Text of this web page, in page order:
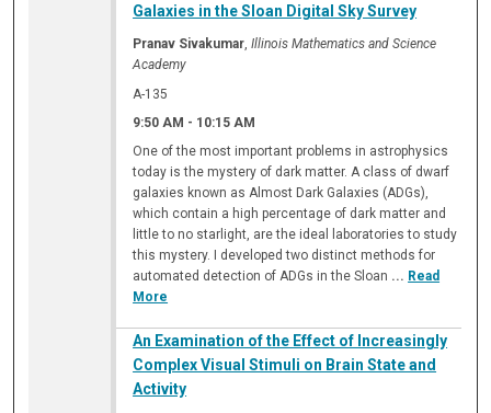
Galaxies in the Sloan Digital Sky Survey
Pranav Sivakumar,Illinois Mathematics and Science
Academy
A-135
9:50 AM - 10:15 AM
One of the most important problems in astrophysics
today is the mystery of dark matter. A class of dwarf
galaxies known as Almost Dark Galaxies (ADGs),
which contain a high percentage of dark matter and
little to no starlight, are the ideal laboratories to study
this mystery. I developed two distinct methods for
automated detection of ADGs in the Sloan ... Read
More
An Examination of the Effect of Increasingly
Complex Visual Stimuli on Brain State and
Activity